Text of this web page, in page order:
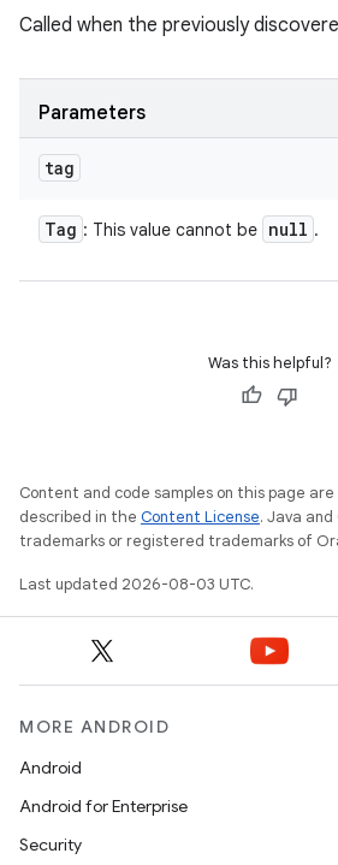
Called when the previously
Parameters
tag
Tag : This value cannot be null .
Was this helpful?
Content and code samples on this page
described in the Content License. Java
trademarks or registered trademarks of
Last updated 2026-08-03 UTC.
MORE ANDROID
Android
Android for Enterprise
Security